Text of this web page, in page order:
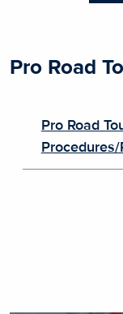
Pro Road
Pro Road